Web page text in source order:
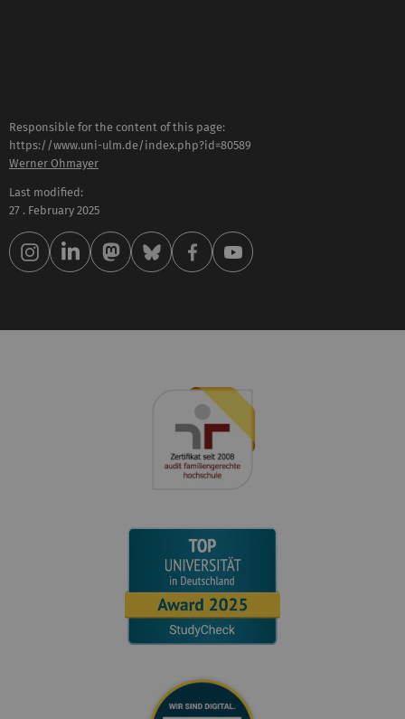
Responsible for the content of this page:
https://www.uni-ulm.de/index.php?id=80589
Werner Ohmayer
Last modified:
27 . February 2025